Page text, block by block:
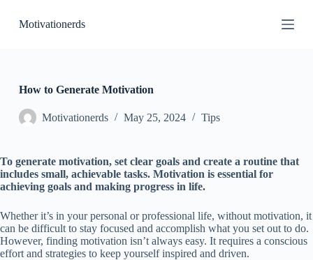
k
n
t
Motivationerds
How to Generate Motivation
Motivationerds May 25, 2024 Tips
To generate motivation, set clear goals and create a routine that
includes small, achievable tasks. Motivation is essential for
achieving goals and making progress in life.
Whether it’s in your personal or professional life, without motivation, it
can be difficult to stay focused and accomplish what you set out to do.
However, finding motivation isn’t always easy. It requires a conscious
effort and strategies to keep yourself inspired and driven.